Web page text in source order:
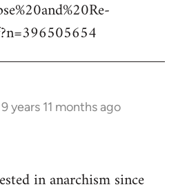
9 years 11 months ago
in anarchism since